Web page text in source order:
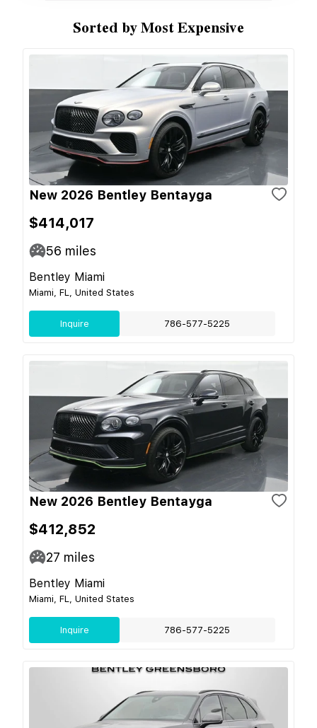
Sorted by Most Expensive
New 2026 Bentley Bentayga
$414,017
56 miles
Bentley Miami
Miami, FL, United States
Inquire 786-577-5225
New 2026 Bentley Bentayga
$412,852
27 miles
Bentley Miami
Miami, FL, United States
Inquire 786-577-5225